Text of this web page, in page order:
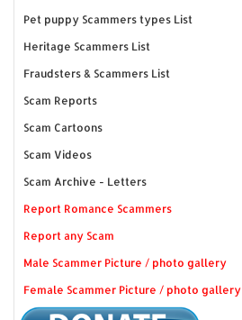
Pet puppy Scammers types List
Heritage Scammers List
Fraudsters & Scammers List
Scam Reports
Scam Cartoons
Scam Videos
Scam Archive - Letters
Report Romance Scammers
Report any Scam
Male Scammer Picture / photo gallery
Female Scammer Picture / photo gallery